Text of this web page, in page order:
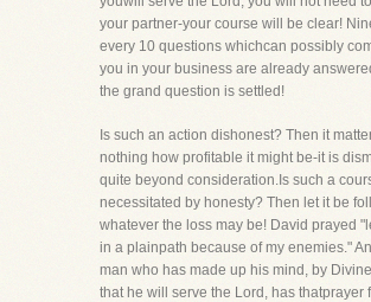
your partner-your course will be clear!
every 10 questions whichcan possibly
you in your business are already
the grand question is settled!
Is such an action dishonest? Then it
nothing how profitable it might be-it is
quite beyond consideration.Is such a
necessitated by honesty? Then let it be
whatever the loss may be! David prayed
in a plainpath because of my enemies."
man who has made up his mind, by
that he will serve the Lord, has thatprayer